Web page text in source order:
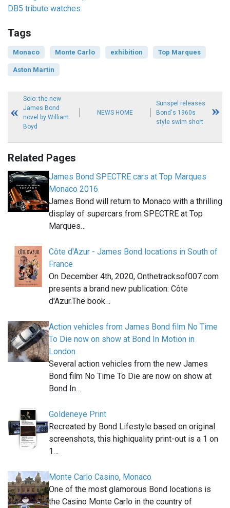
DB5 tribute watches
Tags
Monaco Monte Carlo exhibition Top Marques
Aston Martin
Solo: the new
James Bond
novel by William
Boyd
NEWS HOME
Sunspel releases
Bond's 1960s
style swim short
Related Pages
James Bond SPECTRE cars at Top Marques
Monaco 2016
James Bond will return to Monaco with a thrilling
display of supercars from SPECTRE at Top
Marques…
Côte d'Azur - James Bond locations in South of
France
On December 4th, 2020, Onthetracksof007.com
presents a brand new publication: Côte
d'Azur.The book…
Action vehicles from James Bond film No Time
To Die now on show at Bond In Motion in
London
Several action vehicles from the new James
Bond film No Time To Die are now on show at
Bond In…
Goldeneye Print
Recreated by Bond Lifestyle based on original
screenshots, this highiquality print-out is a 1 on
1…
Monte Carlo Casino, Monaco
One of the most glamorous Bond locations is
the Casino Monte Carlo in the country of